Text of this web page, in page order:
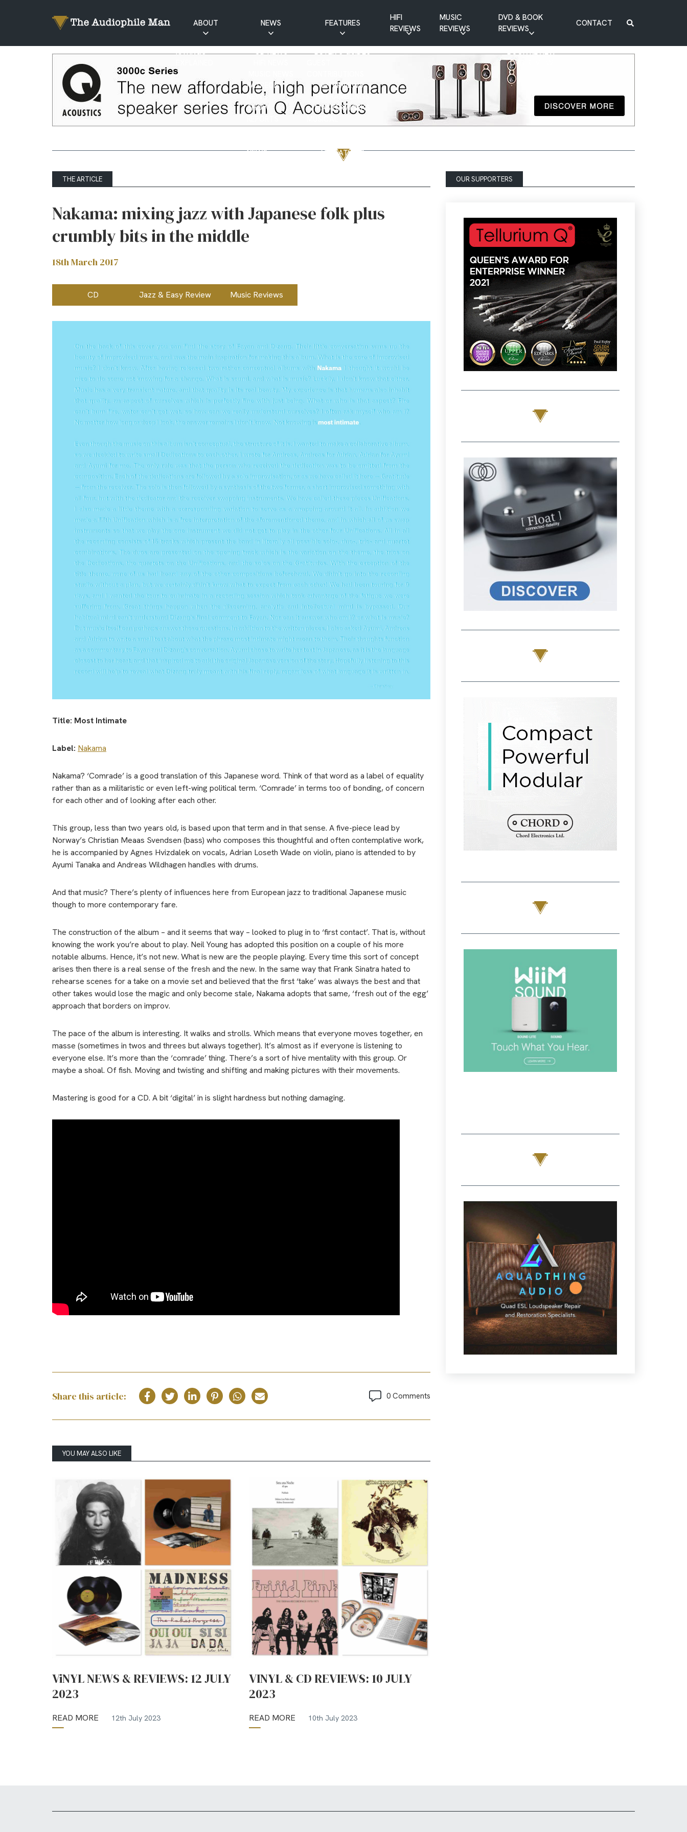
ABOUT
RATINGS
NEWS
CD NEWS
PATREON
NEWS
SHOW
NEWS
FEATURES
BUYER’S GUIDES
INTERVIEWS
HIFI RAMBLINGS
MASTERWORKS
VISITATIONS
YOUTUBE FEATURES
HIFI
REVIEWS
MUSIC
REVIEWS
DVD & BOOK
REVIEWS
BOOK REVIEW
DVD REVIEW
CONTACT
THE ARTICLE
Nakama: mixing jazz with Japanese folk plus
crumbly bits in the middle
18th March 2017
CD Jazz & Easy Review Music Reviews
Title: Most Intimate
Label: Nakama
Nakama? ‘Comrade’ is a good translation of this Japanese word. Think of that word as a label of equality
rather than as a militaristic or even left-wing political term. ‘Comrade’ in terms too of bonding, of concern
for each other and of looking after each other.
This group, less than two years old, is based upon that term and in that sense. A five-piece lead by
Norway’s Christian Meaas Svendsen (bass) who composes this thoughtful and often contemplative work,
he is accompanied by Agnes Hvizdalek on vocals, Adrian Loseth Wade on violin, piano is attended to by
Ayumi Tanaka and Andreas Wildhagen handles with drums.
And that music? There’s plenty of influences here from European jazz to traditional Japanese music
though to more contemporary fare.
The construction of the album – and it seems that way – looked to plug in to ‘first contact’. That is, without
knowing the work you’re about to play. Neil Young has adopted this position on a couple of his more
notable albums. Hence, it’s not new. What is new are the people playing. Every time this sort of concept
arises then there is a real sense of the fresh and the new. In the same way that Frank Sinatra hated to
rehearse scenes for a take on a movie set and believed that the first ‘take’ was always the best and that
other takes would lose the magic and only become stale, Nakama adopts that same, ‘fresh out of the egg’
approach that borders on improv.
The pace of the album is interesting. It walks and strolls. Which means that everyone moves together, en
masse (sometimes in twos and threes but always together). It’s almost as if everyone is listening to
everyone else. It’s more than the ‘comrade’ thing. There’s a sort of hive mentality with this group. Or
maybe a shoal. Of fish. Moving and twisting and shifting and making pictures with their movements.
Mastering is good for a CD. A bit ‘digital’ in is slight hardness but nothing damaging.
Share this article: 0 Comments
YOU MAY ALSO LIKE
ViNYL NEWS & REVIEWS: 12 JULY
2023
READ MORE 12th July 2023
VINYL & CD REVIEWS: 10 JULY
2023
READ MORE 10th July 2023
OUR SUPPORTERS